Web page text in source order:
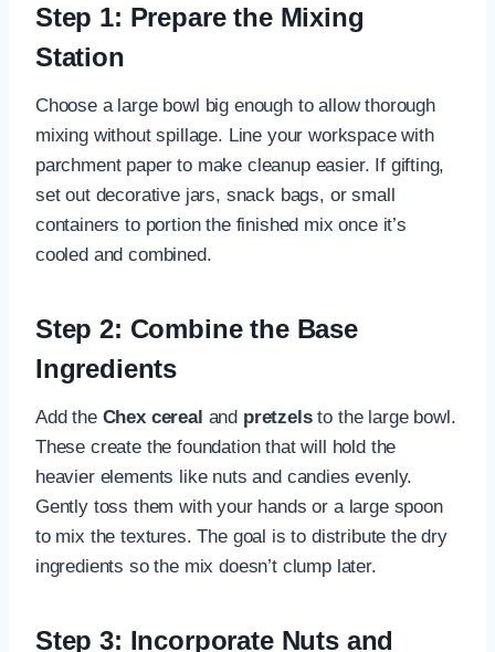
Step 1: Prepare the Mixing
Station
Choose a large bowl big enough to allow thorough
mixing without spillage. Line your workspace with
parchment paper to make cleanup easier. If gifting,
set out decorative jars, snack bags, or small
containers to portion the finished mix once it’s
cooled and combined.
Step 2: Combine the Base
Ingredients
Add the Chex cereal and pretzelsto the large bowl.
These create the foundation that will hold the
heavier elements like nuts and candies evenly.
Gently toss them with your hands or a large spoon
to mix the textures. The goal is to distribute the dry
ingredients so the mix doesn’t clump later.
Step 3: Incorporate Nuts and